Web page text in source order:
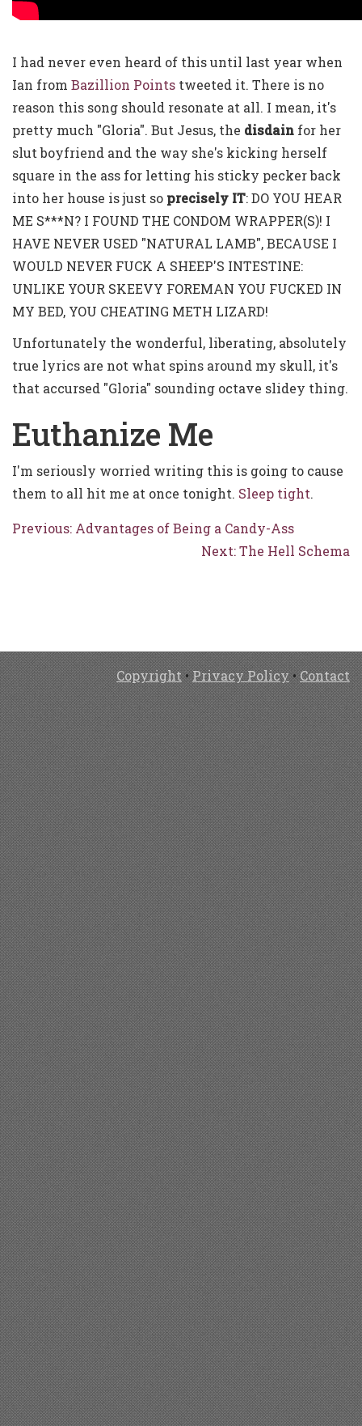
I had never even heard of this until last year when
Ian from Bazillion Points tweeted it. There is no
reason this song should resonate at all. I mean, it's
pretty much "Gloria". But Jesus, the disdain for her
slut boyfriend and the way she's kicking herself
square in the ass for letting his sticky pecker back
into her house is just so precisely IT: DO YOU HEAR
ME S***N? I FOUND THE CONDOM WRAPPER(S)! I
HAVE NEVER USED "NATURAL LAMB", BECAUSE I
WOULD NEVER FUCK A SHEEP'S INTESTINE:
UNLIKE YOUR SKEEVY FOREMAN YOU FUCKED IN
MY BED, YOU CHEATING METH LIZARD!
Unfortunately the wonderful, liberating, absolutely
true lyrics are not what spins around my skull, it's
that accursed "Gloria" sounding octave slidey thing.
Euthanize Me
I'm seriously worried writing this is going to cause
them to all hit me at once tonight. Sleep tight.
Previous: Advantages of Being a Candy-Ass
Next: The Hell Schema
Copyright•Privacy Policy•Contact